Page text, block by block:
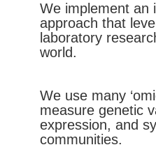
We implement an
approach that
laboratory
world.
We use many
measure genetic
expression, and
communities.